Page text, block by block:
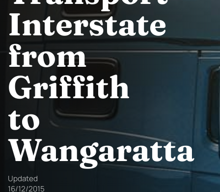
Interstate
from
Griffith
to
Wangaratta
Updated
16/12/2015